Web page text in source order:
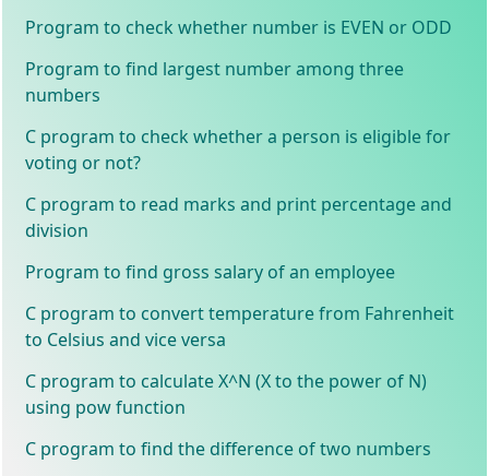
Program to check whether number is EVEN or ODD
Program to find largest number among three
numbers
C program to check whether a person is eligible for
voting or not?
C program to read marks and print percentage and
division
Program to find gross salary of an employee
C program to convert temperature from Fahrenheit
to Celsius and vice versa
C program to calculate X^N (X to the power of N)
using pow function
C program to find the difference of two numbers